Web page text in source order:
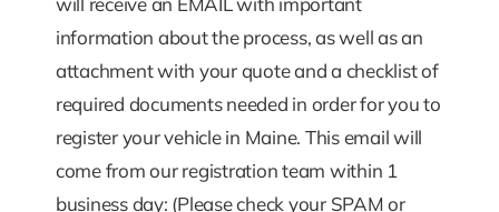
information about the process, as well as an
attachment with your quote and a checklist of
required documents needed in order for you to
register your vehicle in Maine. This email will
come from our registration team within 1
business day: (Please check your SPAM or